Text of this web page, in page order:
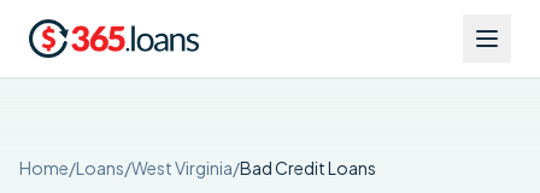
Home/Loans/West Virginia/Bad CreditLoans